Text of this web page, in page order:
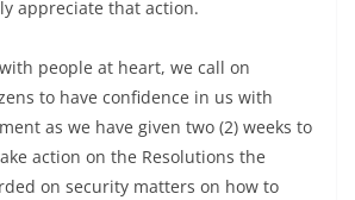
appreciate that action.
people at heart, we call on
to have confidence in us with
as we have given two (2) weeks to
action on the Resolutions the
on security matters on how to